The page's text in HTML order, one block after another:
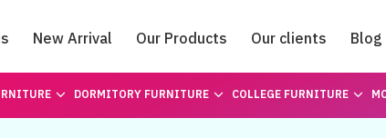
New Arrival Our Products Our clients Blog
Catalogue
DORMITORY FURNITURE COLLEGE FURNITURE